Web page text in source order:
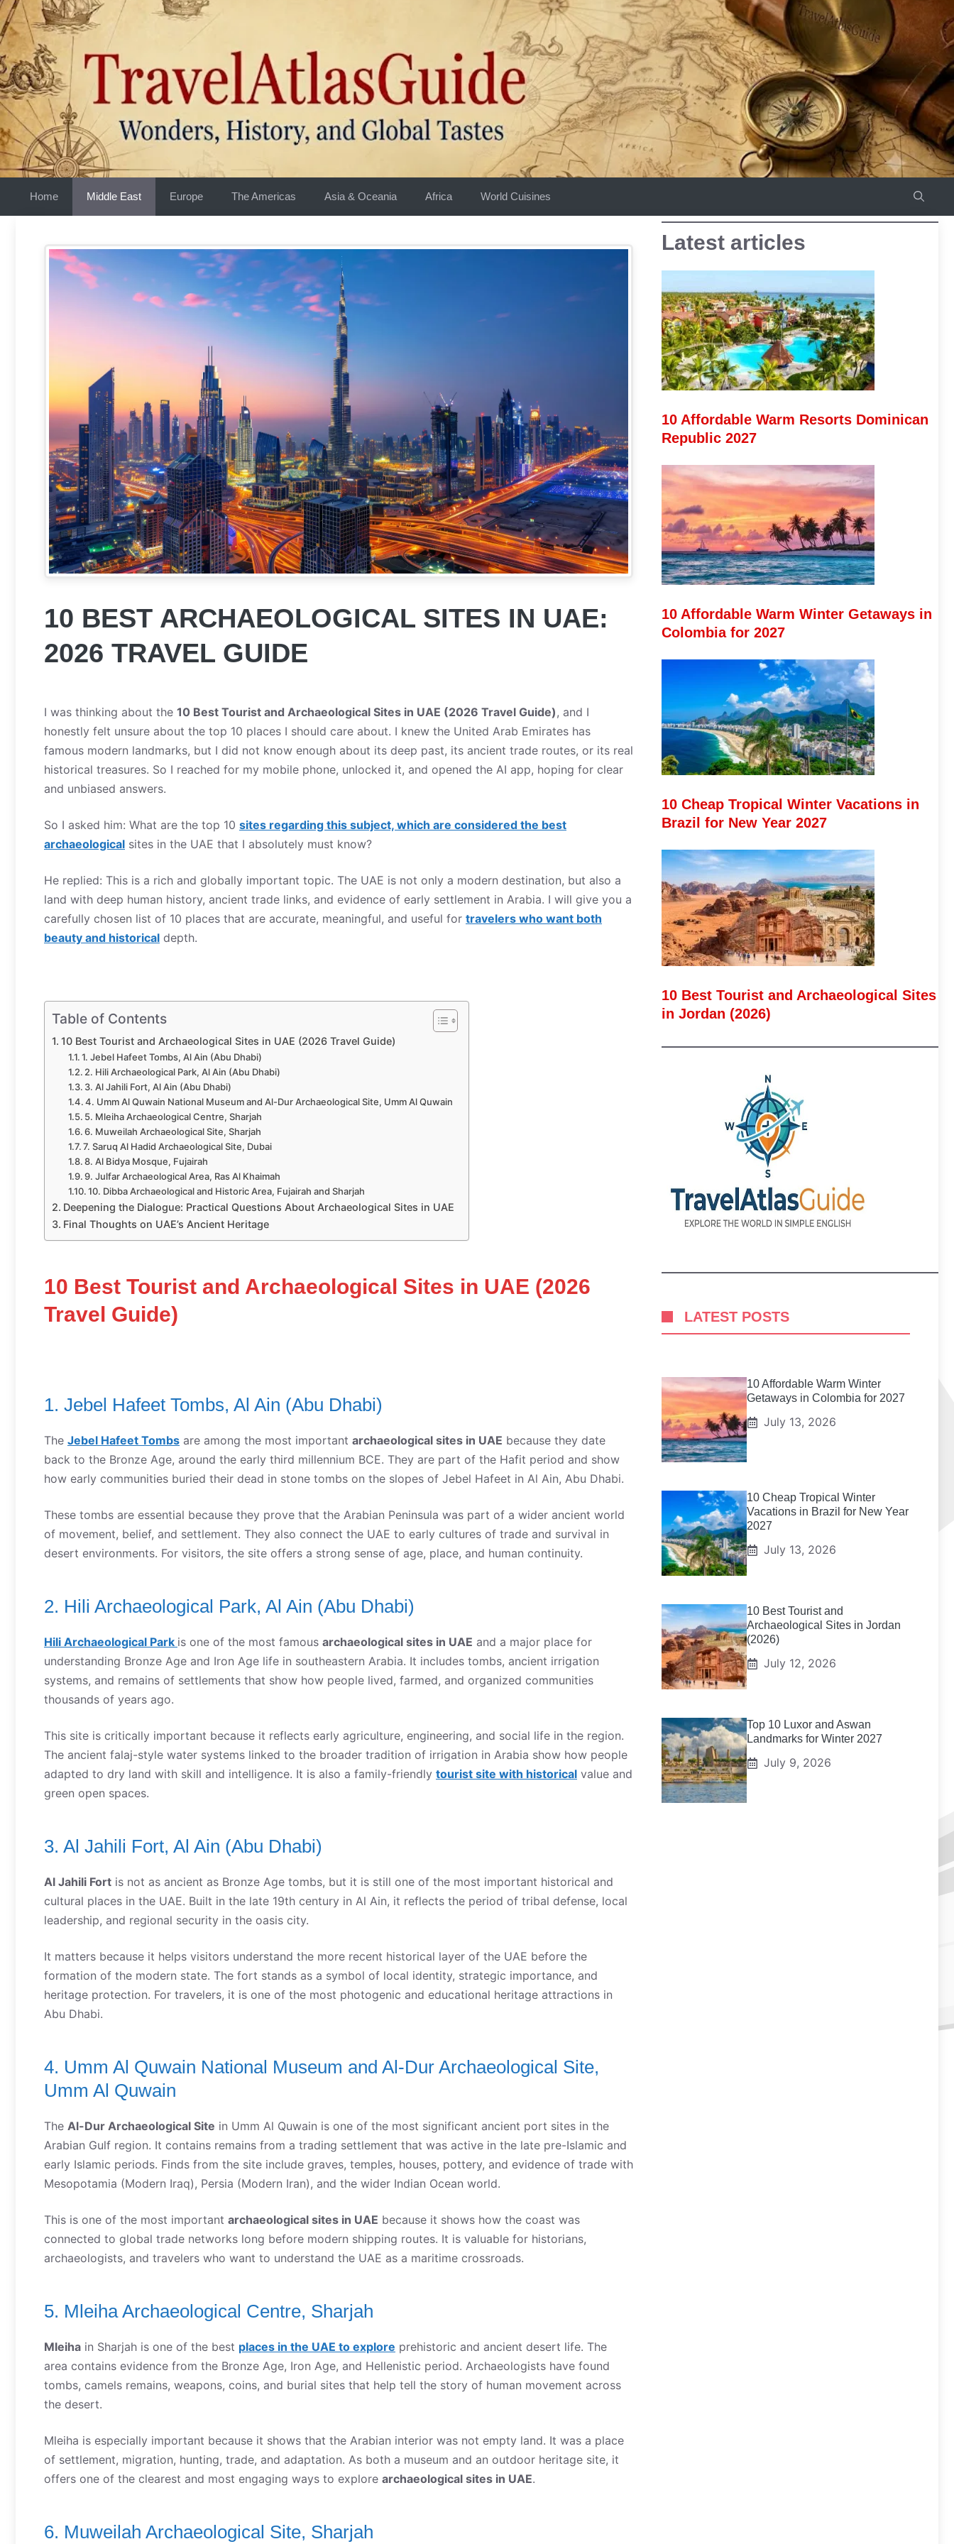
Skip
to
content
Home Middle East Europe The Americas Asia & Oceania Africa World Cuisines
10 BEST ARCHAEOLOGICAL SITES IN UAE:
2026 TRAVEL GUIDE
I was thinking about the 10 Best Tourist and Archaeological Sites in UAE (2026 Travel Guide), and I
honestly felt unsure about the top 10 places I should care about. I knew the United Arab Emirates has
famous modern landmarks, but I did not know enough about its deep past, its ancient trade routes, or its real
historical treasures. So I reached for my mobile phone, unlocked it, and opened the AI app, hoping for clear
and unbiased answers.
So I asked him: What are the top 10 sites regarding this subject, which are considered the best
archaeological sites in the UAE that I absolutely must know?
He replied: This is a rich and globally important topic. The UAE is not only a modern destination, but also a
land with deep human history, ancient trade links, and evidence of early settlement in Arabia. I will give you a
carefully chosen list of 10 places that are accurate, meaningful, and useful for travelers who want both
beauty and historical depth.
Table of Contents
10 Best Tourist and Archaeological Sites in UAE (2026 Travel Guide)
1. Jebel Hafeet Tombs, Al Ain (Abu Dhabi)
2. Hili Archaeological Park, Al Ain (Abu Dhabi)
3. Al Jahili Fort, Al Ain (Abu Dhabi)
4. Umm Al Quwain National Museum and Al-Dur Archaeological Site, Umm Al Quwain
5. Mleiha Archaeological Centre, Sharjah
6. Muweilah Archaeological Site, Sharjah
7. Saruq Al Hadid Archaeological Site, Dubai
8. Al Bidya Mosque, Fujairah
9. Julfar Archaeological Area, Ras Al Khaimah
10. Dibba Archaeological and Historic Area, Fujairah and Sharjah
Deepening the Dialogue: Practical Questions About Archaeological Sites in UAE
Final Thoughts on UAE’s Ancient Heritage
10 Best Tourist and Archaeological Sites in UAE (2026
Travel Guide)
1. Jebel Hafeet Tombs, Al Ain (Abu Dhabi)
The Jebel Hafeet Tombs are among the most important archaeological sites in UAE because they date
back to the Bronze Age, around the early third millennium BCE. They are part of the Hafit period and show
how early communities buried their dead in stone tombs on the slopes of Jebel Hafeet in Al Ain, Abu Dhabi.
These tombs are essential because they prove that the Arabian Peninsula was part of a wider ancient world
of movement, belief, and settlement. They also connect the UAE to early cultures of trade and survival in
desert environments. For visitors, the site offers a strong sense of age, place, and human continuity.
2. Hili Archaeological Park, Al Ain (Abu Dhabi)
Hili Archaeological Park is one of the most famous archaeological sites in UAE and a major place for
understanding Bronze Age and Iron Age life in southeastern Arabia. It includes tombs, ancient irrigation
systems, and remains of settlements that show how people lived, farmed, and organized communities
thousands of years ago.
This site is critically important because it reflects early agriculture, engineering, and social life in the region.
The ancient falaj-style water systems linked to the broader tradition of irrigation in Arabia show how people
adapted to dry land with skill and intelligence. It is also a family-friendly tourist site with historical value and
green open spaces.
3. Al Jahili Fort, Al Ain (Abu Dhabi)
Al Jahili Fort is not as ancient as Bronze Age tombs, but it is still one of the most important historical and
cultural places in the UAE. Built in the late 19th century in Al Ain, it reflects the period of tribal defense, local
leadership, and regional security in the oasis city.
It matters because it helps visitors understand the more recent historical layer of the UAE before the
formation of the modern state. The fort stands as a symbol of local identity, strategic importance, and
heritage protection. For travelers, it is one of the most photogenic and educational heritage attractions in
Abu Dhabi.
4. Umm Al Quwain National Museum and Al-Dur Archaeological Site,
Umm Al Quwain
The Al-Dur Archaeological Site in Umm Al Quwain is one of the most significant ancient port sites in the
Arabian Gulf region. It contains remains from a trading settlement that was active in the late pre-Islamic and
early Islamic periods. Finds from the site include graves, temples, houses, pottery, and evidence of trade with
Mesopotamia (Modern Iraq), Persia (Modern Iran), and the wider Indian Ocean world.
This is one of the most important archaeological sites in UAE because it shows how the coast was
connected to global trade networks long before modern shipping routes. It is valuable for historians,
archaeologists, and travelers who want to understand the UAE as a maritime crossroads.
5. Mleiha Archaeological Centre, Sharjah
Mleiha in Sharjah is one of the best places in the UAE to explore prehistoric and ancient desert life. The
area contains evidence from the Bronze Age, Iron Age, and Hellenistic period. Archaeologists have found
tombs, camels remains, weapons, coins, and burial sites that help tell the story of human movement across
the desert.
Mleiha is especially important because it shows that the Arabian interior was not empty land. It was a place
of settlement, migration, hunting, trade, and adaptation. As both a museum and an outdoor heritage site, it
offers one of the clearest and most engaging ways to explore archaeological sites in UAE.
6. Muweilah Archaeological Site, Sharjah
Latest articles
10 Affordable Warm Resorts Dominican
Republic 2027
10 Affordable Warm Winter Getaways in
Colombia for 2027
10 Cheap Tropical Winter Vacations in
Brazil for New Year 2027
10 Best Tourist and Archaeological Sites
in Jordan (2026)
LATEST POSTS
10 Affordable Warm Winter
Getaways in Colombia for 2027
July 13, 2026
10 Cheap Tropical Winter
Vacations in Brazil for New Year
2027
July 13, 2026
10 Best Tourist and
Archaeological Sites in Jordan
(2026)
July 12, 2026
Top 10 Luxor and Aswan
Landmarks for Winter 2027
July 9, 2026